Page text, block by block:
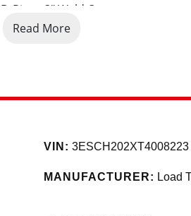
D-Rings 3" Weld On
Spare Tire Mount
83" x 20' Tandem Axle Carhauler
2% for credit card transactions.
Read More
VIN: 3ESCH202XT4008223
MANUFACTURER: Load